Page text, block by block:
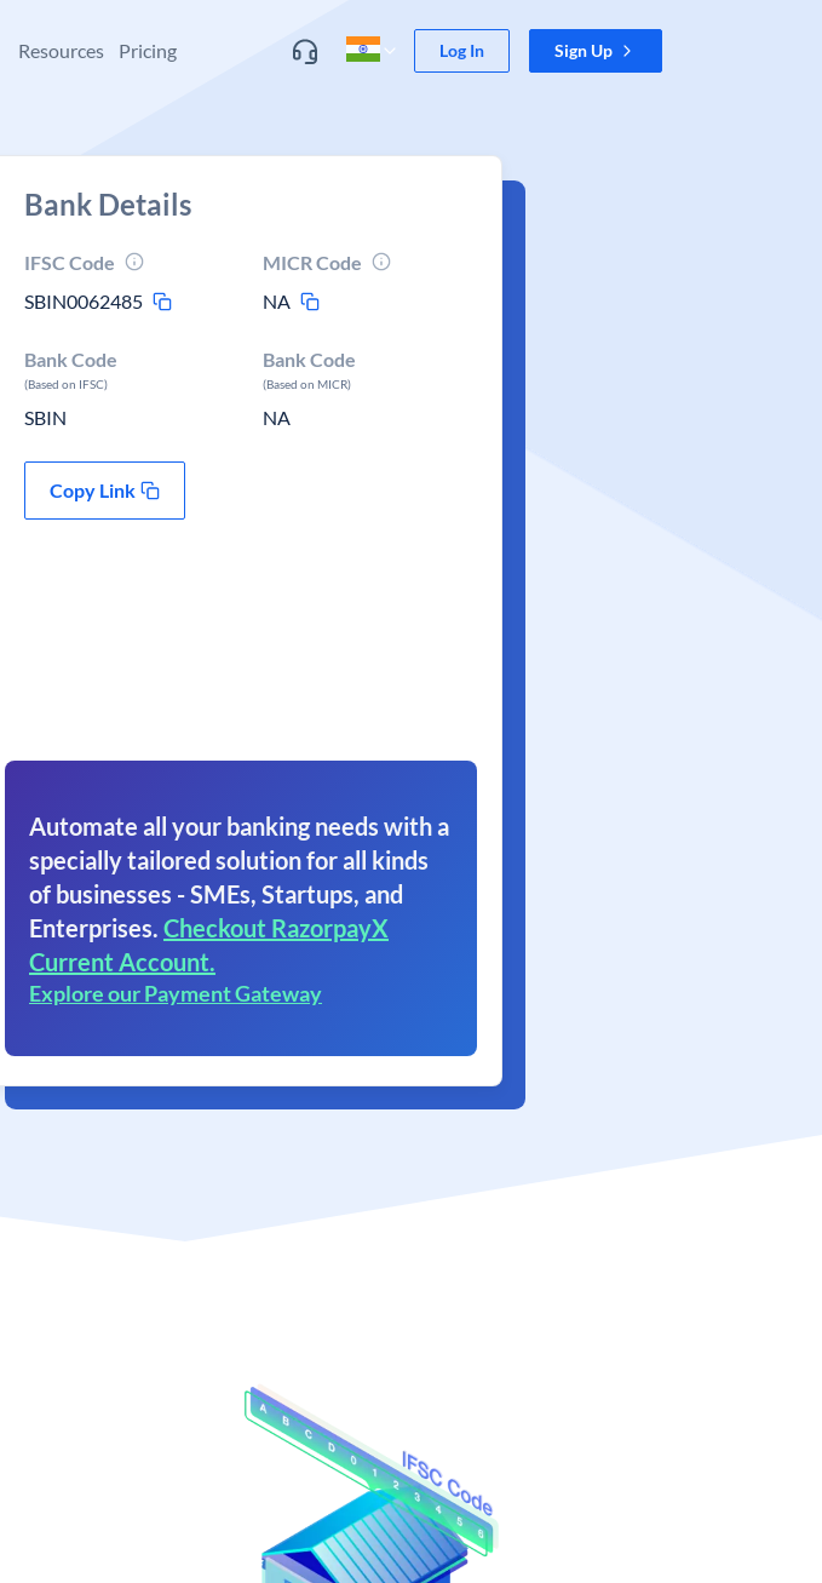
Resources Pricing Log In Sign Up
Bank Details
IFSC Code
SBIN0062485
MICR Code
NA
Bank Code
(Based on IFSC)
SBIN
Bank Code
(Based on MICR)
NA
Copy Link
Automate all your banking needs with a
specially tailored solution for all kinds
of businesses - SMEs, Startups, and
Enterprises. Checkout RazorpayX
Current Account.
Explore our Payment Gateway